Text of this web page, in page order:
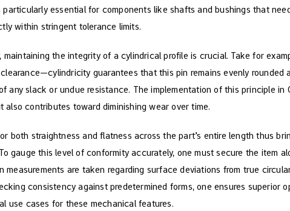
essential for components like shafts and bushings that
within stringent tolerance limits.
the integrity of a cylindrical profile is crucial. Take for
guarantees that this pin remains evenly rounded
any slack or undue resistance. The implementation of this principle in
contributes toward diminishing wear over time.
both straightness and flatness across the part’s entire length thus
gauge this level of conformity accurately, one must secure the item
are taken regarding surface deviations from true
consistency against predetermined forms, one ensures superior
use cases for these mechanical features.